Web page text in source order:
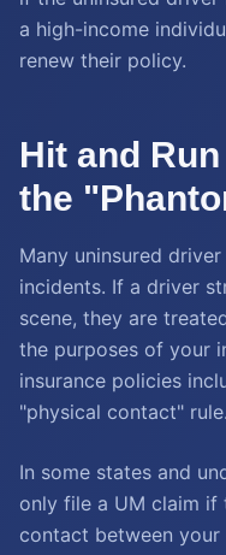
a high-income
renew their policy.
Hit and
the
Many uninsured
incidents. If a driver
scene, they are
the purposes of your
insurance policies
"physical contact" rule.
In some states and
only file a UM claim if
contact between